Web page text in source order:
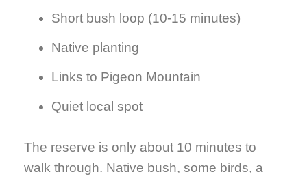
Short bush loop (10-15 minutes)
Native planting
Links to Pigeon Mountain
Quiet local spot
The reserve is only about 10 minutes to
walk through. Native bush, some birds, a